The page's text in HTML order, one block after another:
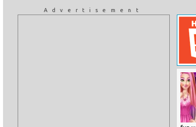
Advertisement